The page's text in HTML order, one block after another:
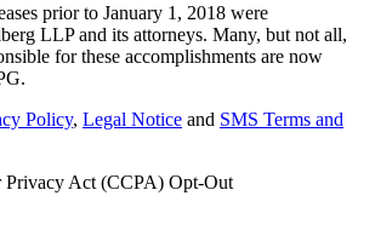
prior to January 1, 2018 were
LLP and its attorneys. Many, but not all,
for these accomplishments are now
Policy, Legal Notice and SMS Terms and
Privacy Act (CCPA) Opt-Out